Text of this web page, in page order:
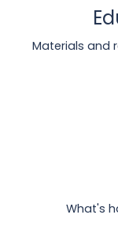
Materials and
What's